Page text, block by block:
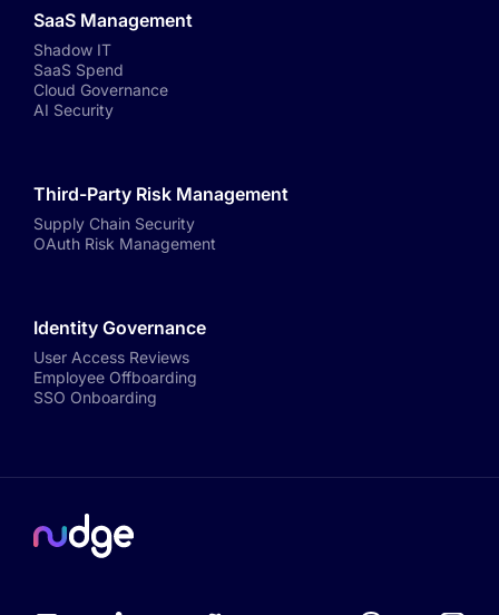
SaaS Management
Shadow IT
SaaS Spend
Cloud Governance
AI Security
Third-Party Risk Management
Supply Chain Security
OAuth Risk Management
Identity Governance
User Access Reviews
Employee Offboarding
SSO Onboarding